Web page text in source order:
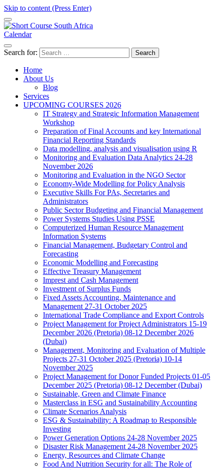
Skip to content (Press Enter)
Calendar
Search for:
Home
About Us
Blog
Services
UPCOMING COURSES 2026
IT Strategy and Strategic Information Management
Workshop
Preparation of Final Accounts and key International
Financial Reporting Standards
Data modelling, analysis and visualisation using R
Monitoring and Evaluation Data Analytics 24-28
November 2026
Monitoring and Evaluation in the NGO Sector
Economy-Wide Modelling for Policy Analysis
Executive Skills For PAs, Secretaries and
Administrators
Public Sector Budgeting and Financial Management
Power Systems Studies Using PSSE
Computerized Human Resource Management
Information Systems
Financial Management, Budgetary Control and
Forecasting
Economic Modelling and Forecasting
Effective Treasury Management
Imprest and Cash Management
Investment of Surplus Funds
Fixed Assets Accounting, Maintenance and
Management 27-31 October 2025
International Trade Compliance and Export Controls
Project Management for Project Administrators 15-19
December 2026 (Pretoria) 08-12 December 2026
(Dubai)
Management, Monitoring and Evaluation of Multiple
Projects 27-31 October 2025 (Pretoria) 10-14
November 2025
Project Management for Donor Funded Projects 01-05
December 2025 (Pretoria) 08-12 December (Dubai)
Sustainable, Green and Climate Finance
Masterclass in ESG and Sustainability Accounting
Climate Scenarios Analysis
ESG & Sustainability: A Roadmap to Responsible
Investing
Power Generation Options 24-28 November 2025
Disaster Risk Management 24-28 November 2025
Energy, Resources and Climate Change
Food And Nutrition Security for all: The Role of